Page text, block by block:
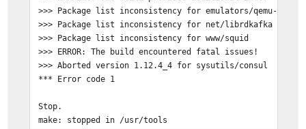
>>> Package list inconsistency for emulators/qemu-
>>> Package list inconsistency for net/librdkafka
>>> Package list inconsistency for www/squid
>>> ERROR: The build encountered fatal issues!
>>> Aborted version 1.12.4_4 for sysutils/consul
*** Error code 1
Stop.
make: stopped in /usr/tools